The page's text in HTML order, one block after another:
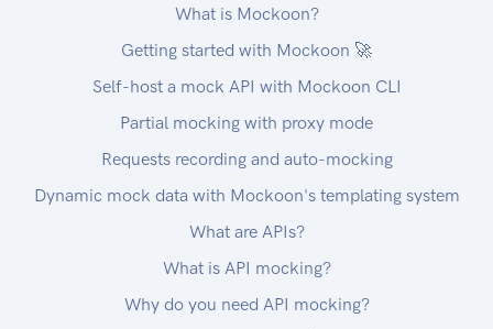
What is Mockoon?
Getting started with Mockoon 🚀
Self-host a mock API with Mockoon CLI
Partial mocking with proxy mode
Requests recording and auto-mocking
Dynamic mock data with Mockoon's templating system
What are APIs?
What is API mocking?
Why do you need API mocking?